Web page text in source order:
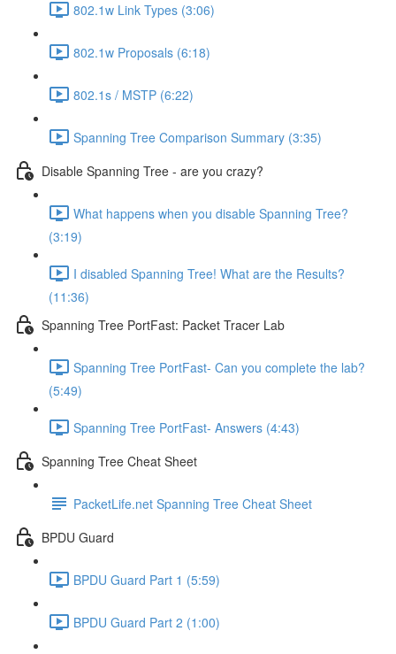
802.1w Link Types (3:06)
802.1w Proposals (6:18)
802.1s / MSTP (6:22)
Spanning Tree Comparison Summary (3:35)
Disable Spanning Tree - are you crazy?
What happens when you disable Spanning Tree?
(3:19)
I disabled Spanning Tree! What are the Results?
(11:36)
Spanning Tree PortFast: Packet Tracer Lab
Spanning Tree PortFast- Can you complete the lab?
(5:49)
Spanning Tree PortFast- Answers (4:43)
Spanning Tree Cheat Sheet
PacketLife.net Spanning Tree Cheat Sheet
BPDU Guard
BPDU Guard Part 1 (5:59)
BPDU Guard Part 2 (1:00)